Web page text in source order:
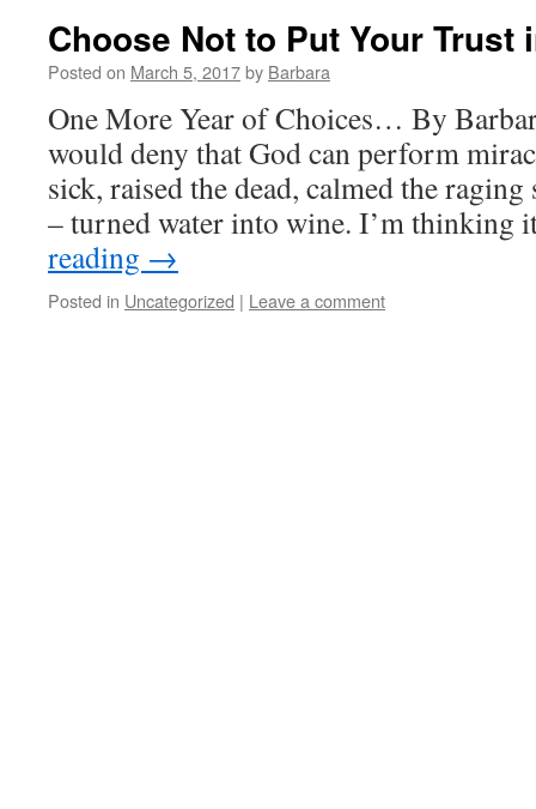
Choose Not to Put Your Trust
Posted on March 5, 2017by Barbara
One More Year of Choices… By
would deny that God can perform
sick, raised the dead, calmed the
– turned water into wine. I’m
reading →
Posted in Uncategorized | Leave a comment